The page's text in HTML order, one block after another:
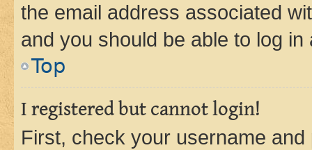
the email address associated
and you should be able to log in
Top
I registered but cannot login!
First, check your username